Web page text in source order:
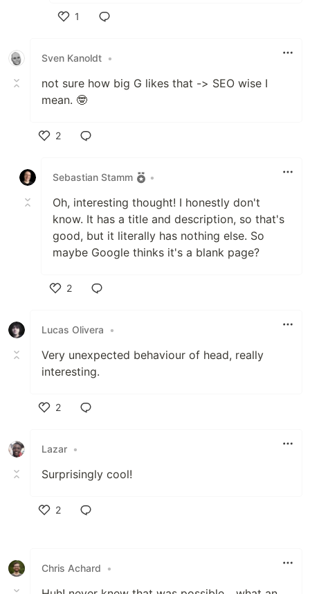
1
Sven Kanoldt •
not sure how big G likes that -> SEO wise I
mean. 🤓
2
Sebastian Stamm
•
Oh, interesting thought! I honestly don't
know. It has a title and description, so that's
good, but it literally has nothing else. So
maybe Google thinks it's a blank page?
2
Lucas Olivera
•
Very unexpected behaviour of head, really
interesting.
2
Lazar •
Surprisingly cool!
2
Chris Achard •